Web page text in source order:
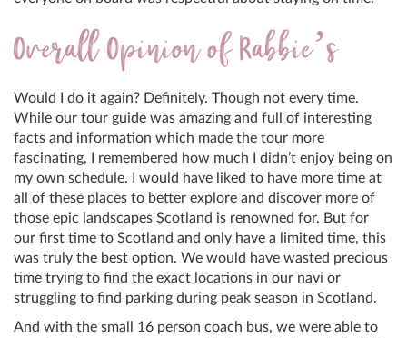
Overall Opinion of Rabbie’s
Would I do it again? Definitely. Though not every time.
While our tour guide was amazing and full of interesting
facts and information which made the tour more
fascinating, I remembered how much I didn’t enjoy being on
my own schedule. I would have liked to have more time at
all of these places to better explore and discover more of
those epic landscapes Scotland is renowned for. But for
our first time to Scotland and only have a limited time, this
was truly the best option. We would have wasted precious
time trying to find the exact locations in our navi or
struggling to find parking during peak season in Scotland.
And with the small 16 person coach bus, we were able to